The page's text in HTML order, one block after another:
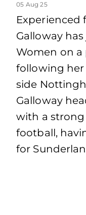
05 Aug 25
Experienced
Galloway
Women on
following her
side
Galloway
with a
football,
for